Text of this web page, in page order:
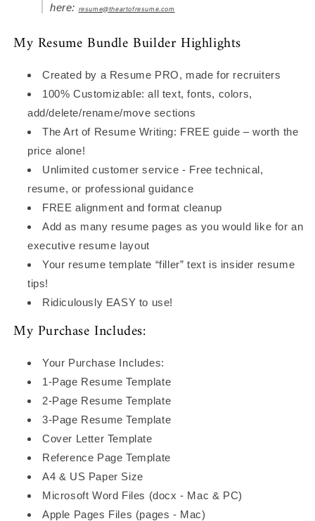
here: resume@theartofresume.com
My Resume Bundle Builder Highlights
Created by a Resume PRO, made for recruiters
100% Customizable: all text, fonts, colors,
add/delete/rename/move sections
The Art of Resume Writing: FREE guide – worth the
price alone!
Unlimited customer service - Free technical,
resume, or professional guidance
FREE alignment and format cleanup
Add as many resume pages as you would like for an
executive resume layout
Your resume template “filler” text is insider resume
tips!
Ridiculously EASY to use!
My Purchase Includes:
Your Purchase Includes:
1-Page Resume Template
2-Page Resume Template
3-Page Resume Template
Cover Letter Template
Reference Page Template
A4 & US Paper Size
Microsoft Word Files (docx - Mac & PC)
Apple Pages Files (pages - Mac)